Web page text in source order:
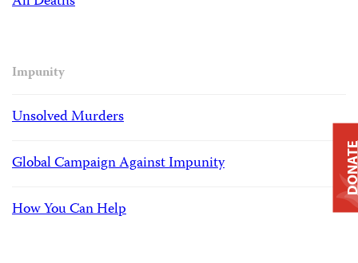
Impunity
Unsolved Murders
Global Campaign Against Impunity
How You Can Help